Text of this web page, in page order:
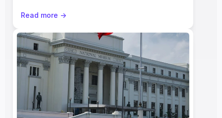
Read more ->